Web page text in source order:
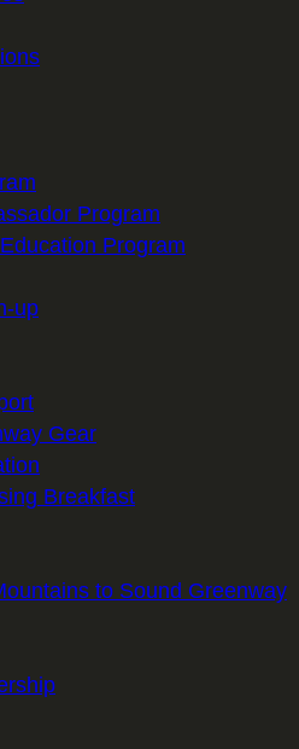
Program
Program
up
Gear
Breakfast
to Sound Greenway